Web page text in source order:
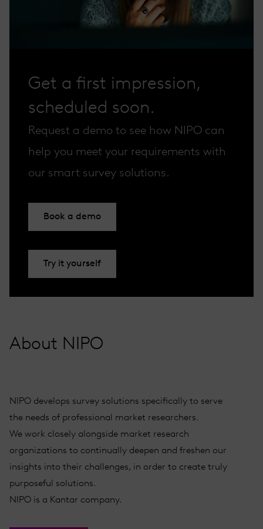
Get a first impression,
scheduled soon.
Request a demo to see how NIPO can
help you meet your requirements with
our smart survey solutions.
Book a demo
Try it yourself
About NIPO
NIPO develops survey solutions specifically to serve
the needs of professional market researchers.
We work closely alongside market research
organizations to continually deepen and freshen our
insights into their challenges, in order to create truly
purposeful solutions.
NIPO is a Kantar company.